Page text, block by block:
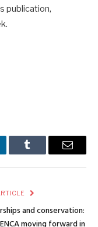
publication,
Tumblr Email
and conservation:
moving forward in